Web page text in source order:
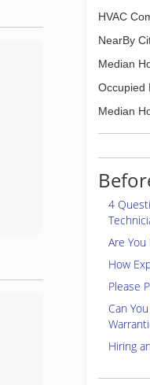
HVAC
NearBy
Median
Occupied
Median
4
Are
How
Please
Can
Hiring